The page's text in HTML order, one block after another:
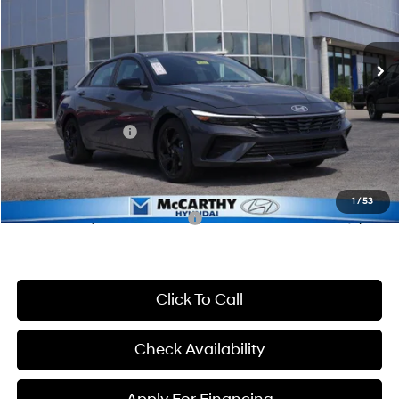
1/53
K1017
In Stock Ext. Int.
MSRP:
$25,235
McCarthy Discount:
-$646
McCarthy Price:
$24,589
Hyundai Incentives:
-$2,000
Dealer Admin Fee:
+$699
McCarthy Price:
$23,288
Conditional Hyundai Incentives: -$3,650
Click To Call
Check Availability